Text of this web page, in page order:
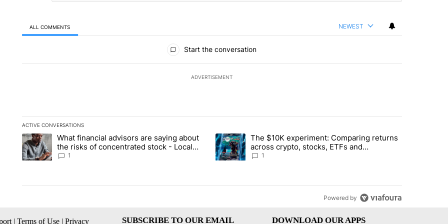
ALL COMMENTS NEWEST
Start the conversation
ADVERTISEMENT
ACTIVE CONVERSATIONS
The following is a list of the most commented articles in the last 7 days.
A trending article titled "What financial advisors are saying about the risks of concentrated stock - Local News 8" with 1 comment.
What financial advisors are saying about
the risks of concentrated stock - Local
News 8
1
A trending article titled "The $10K experiment: Comparing returns
The $10K experiment: Comparing returns
across crypto, stocks, ETFs and
collectibles - Local News 8
1
Powered by
| Terms of Use | Privacy SUBSCRIBE TO OUR EMAIL DOWNLOAD OUR APPS